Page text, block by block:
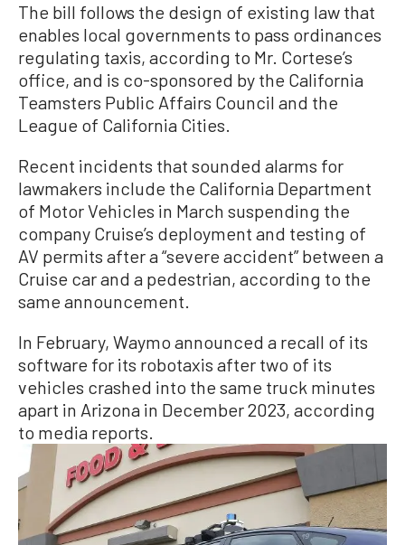
The bill follows the design of existing law that
enables local governments to pass ordinances
regulating taxis, according to Mr. Cortese’s
office, and is co-sponsored by the California
Teamsters Public Affairs Council and the
League of California Cities.
Recent incidents that sounded alarms for
lawmakers include the California Department
of Motor Vehicles in March suspending the
company Cruise’s deployment and testing of
AV permits after a “severe accident” between a
Cruise car and a pedestrian, according to the
same announcement.
In February, Waymo announced a recall of its
software for its robotaxis after two of its
vehicles crashed into the same truck minutes
apart in Arizona in December 2023, according
to media reports.